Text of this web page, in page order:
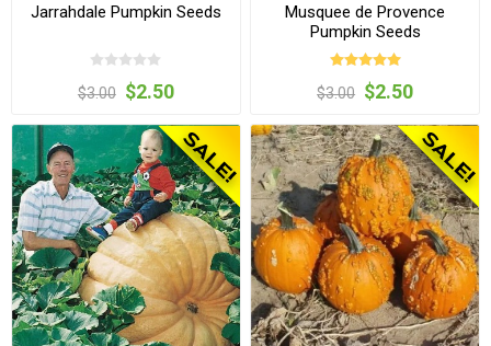
Jarrahdale Pumpkin Seeds
$3.00 $2.50
Musquee de Provence
Pumpkin Seeds
$3.00 $2.50